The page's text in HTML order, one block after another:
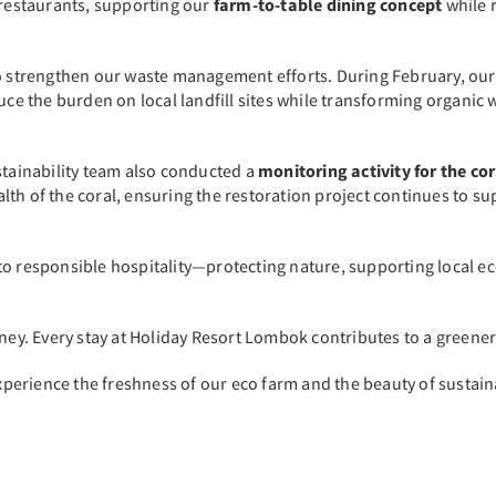
supporting our farm-to-table dining concept while
our waste management efforts. During February,
the burden on local landfill sites while transforming organic
team also conducted a monitoring activity for the
of the coral, ensuring the restoration project continues to
responsible hospitality—protecting nature, supporting local
Every stay at Holiday Resort Lombok contributes to a
the freshness of our eco farm and the beauty of